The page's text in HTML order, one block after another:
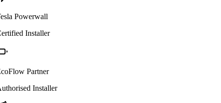
Powerwall
Installer
Partner
Installer